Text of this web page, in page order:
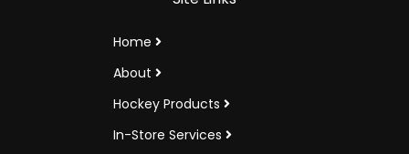
Home
About
Hockey Products
In-Store Services